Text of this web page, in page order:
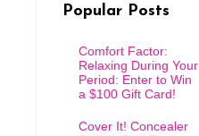
Popular Posts
Comfort Factor:
Relaxing During Your
Period: Enter to Win
a $100 Gift Card!
Cover It! Concealer